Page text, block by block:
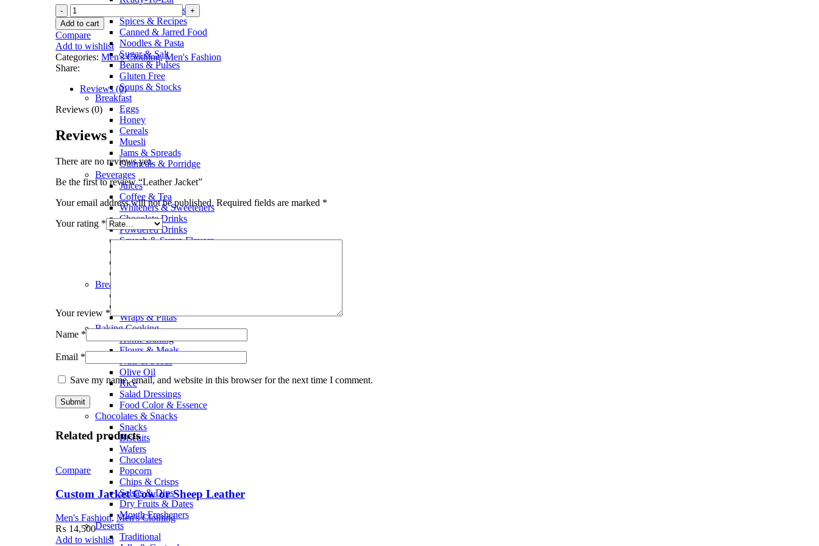
Sauces & Pickles
Spices & Recipes
Canned & Jarred Food
Noodles & Pasta
Sugar & Salt
Beans & Pulses
Gluten Free
Soups & Stocks
Breakfast
Eggs
Honey
Cereals
Muesli
Jams & Spreads
Oatmeals & Porridge
Beverages
Juices
Coffee & Tea
Whiteners & Sweeteners
Chocolate Drinks
Powdered Drinks
Squash & Syrup Flavors
Bread Bakery
Wraps & Pittas
Baking Cooking
Home Baking
Flours & Meals
Nuts & Seeds
Olive Oil
Rice
Salad Dressings
Food Color & Essence
Chocolates & Snacks
Snacks
Biscuits
Wafers
Chocolates
Popcorn
Chips & Crisps
Salsas & Dips
Dry Fruits & Dates
Mouth Fresheners
Deserts
Traditional
Add to cart
Compare
Add to wishlist
Categories: Men's Clothing, Men's Fashion
Share:
Reviews (0)
Reviews (0)
Reviews
There are no reviews yet.
Be the first to review “Leather Jacket”
Your email address will not be published. Required fields are marked *
Your rating *
Your review *
Name *
Email *
Save my name, email, and website in this browser for the next time I comment.
Related products
Compare
Custom Jacket Cow or Sheep Leather
Men's Fashion, Men's Clothing
₨ 14,500
Add to wishlist